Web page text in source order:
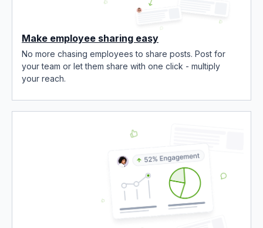
Make employee sharing easy
No more chasing employees to share posts. Post for
your team or let them share with one click - multiply
your reach.